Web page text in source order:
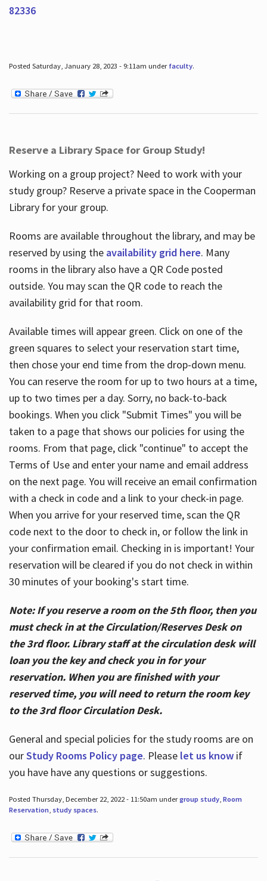
82336
Posted Saturday, January 28, 2023 - 9:11am under faculty.
Reserve a Library Space for Group Study!
Working on a group project? Need to work with your
study group? Reserve a private space in the Cooperman
Library for your group.
Rooms are available throughout the library, and may be
reserved by using the availability grid here. Many
rooms in the library also have a QR Code posted
outside. You may scan the QR code to reach the
availability grid for that room.
Available times will appear green. Click on one of the
green squares to select your reservation start time,
then chose your end time from the drop-down menu.
You can reserve the room for up to two hours at a time,
up to two times per a day. Sorry, no back-to-back
bookings. When you click "Submit Times" you will be
taken to a page that shows our policies for using the
rooms. From that page, click "continue" to accept the
Terms of Use and enter your name and email address
on the next page. You will receive an email confirmation
with a check in code and a link to your check-in page.
When you arrive for your reserved time, scan the QR
code next to the door to check in, or follow the link in
your confirmation email. Checking in is important! Your
reservation will be cleared if you do not check in within
30 minutes of your booking's start time.
Note: If you reserve a room on the 5th floor, then you
must check in at the Circulation/Reserves Desk on
the 3rd floor. Library staff at the circulation desk will
loan you the key and check you in for your
reservation. When you are finished with your
reserved time, you will need to return the room key
to the 3rd floor Circulation Desk.
General and special policies for the study rooms are on
ourStudy Rooms Policy page. Please let us knowif
you have have any questions or suggestions.
Posted Thursday, December 22, 2022 - 11:50am undergroup study, Room
Reservation, study spaces.